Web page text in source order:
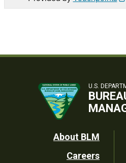
U.S.
Footer
About BLM
Careers